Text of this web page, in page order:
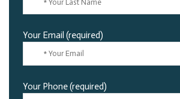
Your Email (required)
Your Phone (required)